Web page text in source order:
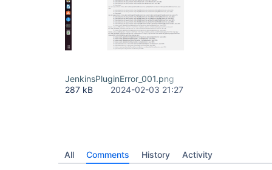
JenkinsPluginError_001.png
287 kB
2024-02-03 21:27
All Comments History Activity